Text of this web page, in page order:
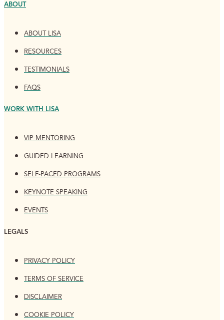
ABOUT
ABOUT LISA
RESOURCES
TESTIMONIALS
FAQS
WORK WITH LISA
VIP MENTORING
GUIDED LEARNING
SELF-PACED PROGRAMS
KEYNOTE SPEAKING
EVENTS
LEGALS
PRIVACY POLICY
TERMS OF SERVICE
DISCLAIMER
COOKIE POLICY